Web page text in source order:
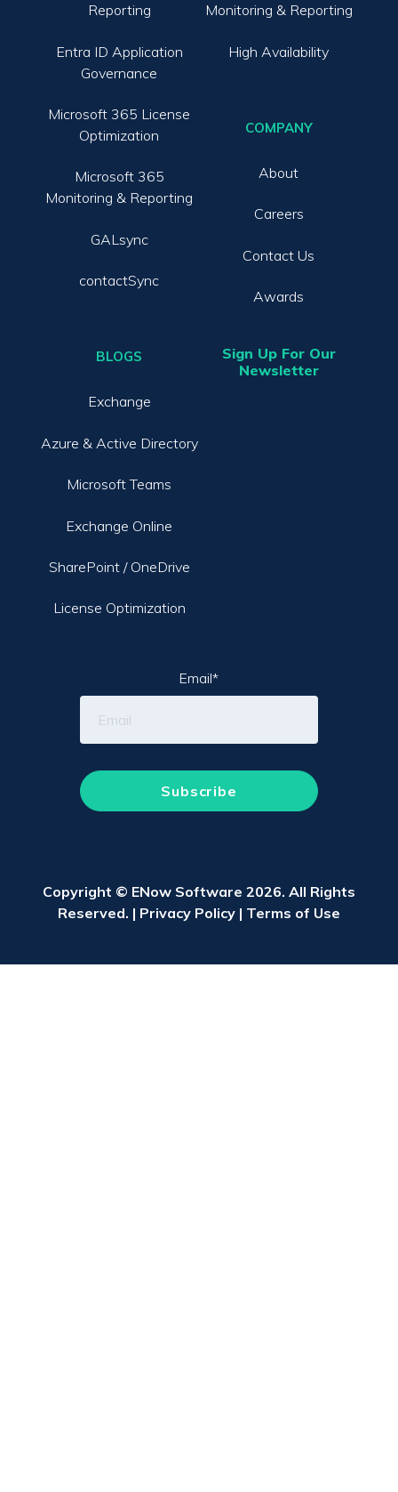
Reporting
Entra ID Application
Governance
Microsoft 365 License
Optimization
Microsoft 365
Monitoring & Reporting
GALsync
contactSync
BLOGS
Exchange
Azure & Active Directory
Microsoft Teams
Exchange Online
SharePoint / OneDrive
License Optimization
Monitoring & Reporting
High Availability
COMPANY
About
Careers
Contact Us
Awards
Sign Up For Our
Newsletter
Email*
Copyright © ENow Software 2026. All Rights
Reserved. | Privacy Policy | Terms of Use